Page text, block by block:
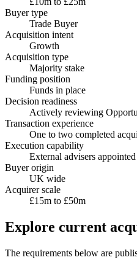
Buyer type
Trade Buyer
Acquisition intent
Growth
Acquisition type
Majority stake
Funding position
Funds in place
Decision readiness
Actively reviewing
Transaction experience
One to two completed
Execution capability
External advisers appointed
Buyer origin
UK wide
Acquirer scale
£15m to £50m
Explore current
The requirements below are